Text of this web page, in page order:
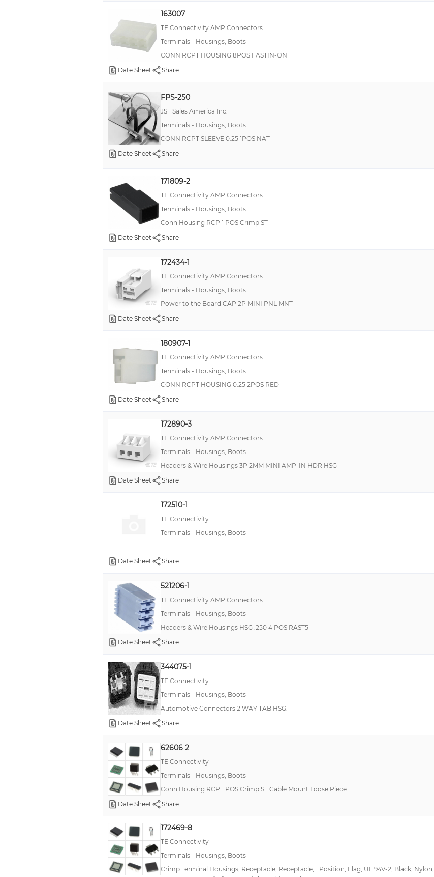
163007
TE Connectivity AMP Connectors
Terminals - Housings, Boots
CONN RCPT HOUSING 8POS FASTIN-ON
Date Sheet
Share
FPS-250
JST Sales America Inc.
Terminals - Housings, Boots
CONN RCPT SLEEVE 0.25 1POS NAT
Date Sheet
Share
171809-2
TE Connectivity AMP Connectors
Terminals - Housings, Boots
Conn Housing RCP 1 POS Crimp ST
Date Sheet
Share
172434-1
TE Connectivity AMP Connectors
Terminals - Housings, Boots
Power to the Board CAP 2P MINI PNL MNT
Date Sheet
Share
180907-1
TE Connectivity AMP Connectors
Terminals - Housings, Boots
CONN RCPT HOUSING 0.25 2POS RED
Date Sheet
Share
172890-3
TE Connectivity AMP Connectors
Terminals - Housings, Boots
Headers & Wire Housings 3P 2MM MINI AMP-IN HDR HSG
Date Sheet
Share
172510-1
TE Connectivity
Terminals - Housings, Boots
Date Sheet Share
521206-1
TE Connectivity AMP Connectors
Terminals - Housings, Boots
Headers & Wire Housings HSG .250 4 POS RAST5
Date Sheet
Share
344075-1
TE Connectivity
Terminals - Housings, Boots
Automotive Connectors 2 WAY TAB HSG.
Date Sheet
Share
62606 2
TE Connectivity
Terminals - Housings, Boots
Conn Housing RCP 1 POS Crimp ST Cable Mount Loose Piece
Date Sheet
Share
172469-8
TE Connectivity
Terminals - Housings, Boots
Crimp Terminal Housings, Receptacle, Receptacle, 1 Position, Flag, UL 94V-2, Black, Nylon,